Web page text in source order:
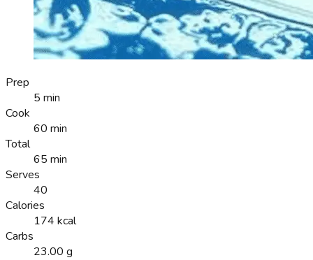
Prep
5 min
Cook
60 min
Total
65 min
Serves
40
Calories
174 kcal
Carbs
23.00 g